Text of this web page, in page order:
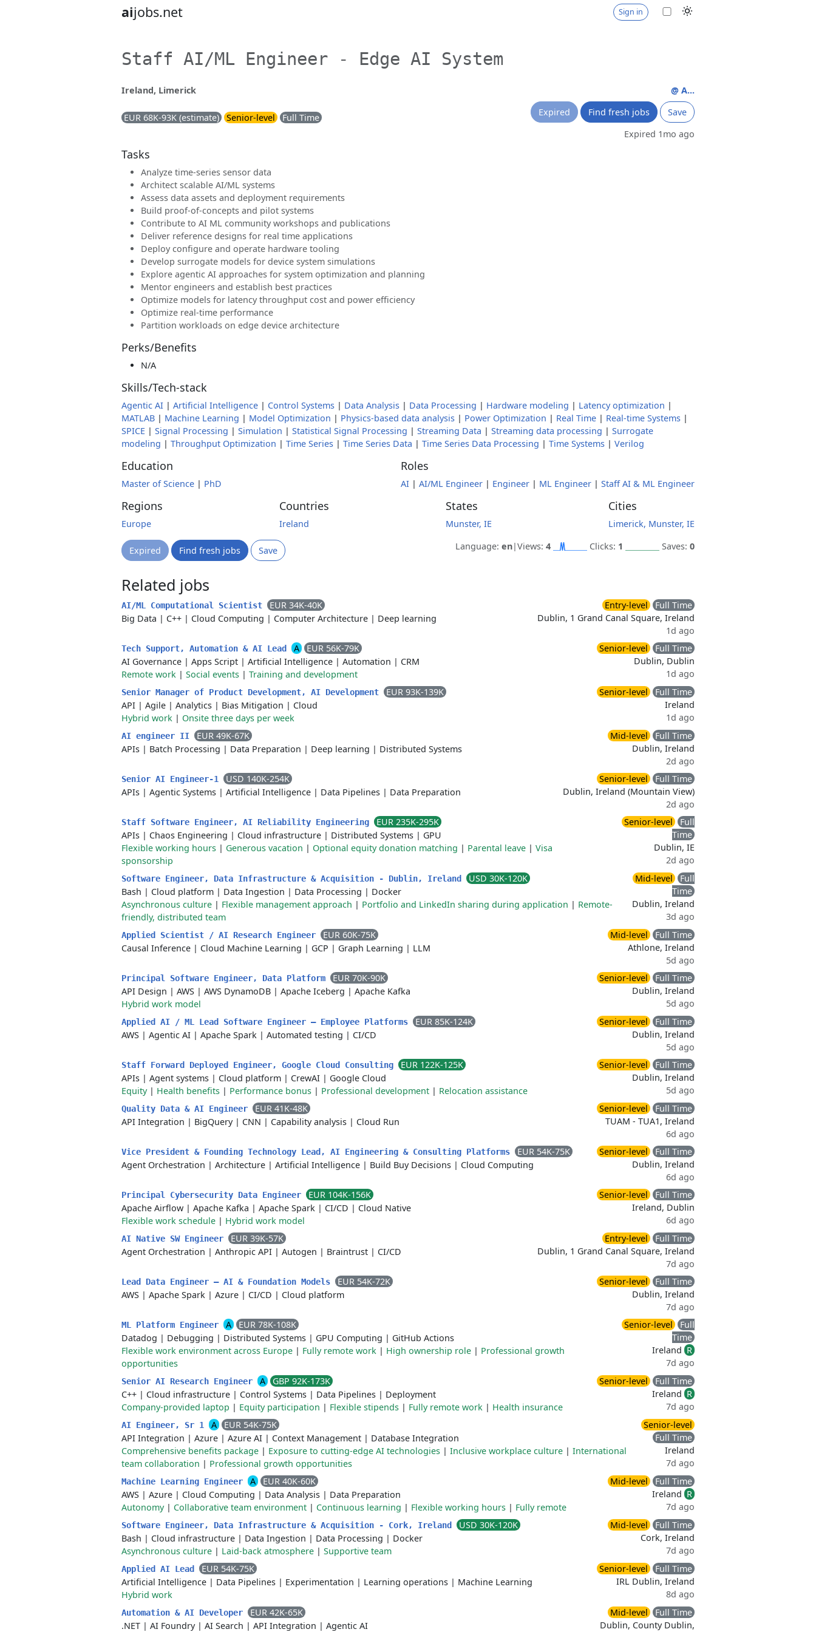
aijobs.net Sign in
Staff AI/ML Engineer - Edge AI System
Ireland, Limerick
EUR 68K-93K (estimate) Senior-level Full Time
@ A...
Expired
Find fresh jobs
Save
Expired 1mo ago
Tasks
Analyze time-series sensor data
Architect scalable AI/ML systems
Assess data assets and deployment requirements
Build proof-of-concepts and pilot systems
Contribute to AI ML community workshops and publications
Deliver reference designs for real time applications
Deploy configure and operate hardware tooling
Develop surrogate models for device system simulations
Explore agentic AI approaches for system optimization and planning
Mentor engineers and establish best practices
Optimize models for latency throughput cost and power efficiency
Optimize real-time performance
Partition workloads on edge device architecture
Perks/Benefits
N/A
Skills/Tech-stack
Agentic AI | Artificial Intelligence | Control Systems | Data Analysis | Data Processing | Hardware modeling | Latency optimization |
MATLAB | Machine Learning | Model Optimization | Physics-based data analysis | Power Optimization | Real Time | Real-time Systems |
SPICE | Signal Processing | Simulation | Statistical Signal Processing | Streaming Data | Streaming data processing | Surrogate
modeling | Throughput Optimization | Time Series | Time Series Data | Time Series Data Processing | Time Systems | Verilog
Education
Master of Science | PhD
Roles
AI | AI/ML Engineer | Engineer | ML Engineer | Staff AI & ML Engineer
Regions
Europe
Countries
Ireland
States
Munster, IE
Cities
Limerick, Munster, IE
Expired Find fresh jobs Save Language: en|Views: 4 Clicks: 1 Saves: 0
Related jobs
AI/ML Computational Scientist
EUR 34K-40K
Big Data | C++ | Cloud Computing | Computer Architecture | Deep learning
Entry-level
Full Time
Dublin, 1 Grand Canal Square, Ireland
1d ago
Tech Support, Automation & AI Lead A
EUR 56K-79K
AI Governance | Apps Script | Artificial Intelligence | Automation | CRM
Remote work | Social events | Training and development
Senior-level
Full Time
Dublin, Dublin
1d ago
Senior Manager of Product Development, AI Development
EUR 93K-139K
API | Agile | Analytics | Bias Mitigation | Cloud
Hybrid work | Onsite three days per week
Senior-level
Full Time
Ireland
1d ago
AI engineer II
EUR 49K-67K
APIs | Batch Processing | Data Preparation | Deep learning | Distributed Systems
Mid-level
Full Time
Dublin, Ireland
2d ago
Senior AI Engineer-1
USD 140K-254K
APIs | Agentic Systems | Artificial Intelligence | Data Pipelines | Data Preparation
Senior-level
Full Time
Dublin, Ireland (Mountain View)
2d ago
Staff Software Engineer, AI Reliability Engineering
EUR 235K-295K
APIs | Chaos Engineering | Cloud infrastructure | Distributed Systems | GPU
Flexible working hours | Generous vacation | Optional equity donation matching | Parental leave | Visa
sponsorship
Senior-level
Full
Time
Dublin, IE
2d ago
Software Engineer, Data Infrastructure & Acquisition - Dublin, Ireland
USD 30K-120K
Bash | Cloud platform | Data Ingestion | Data Processing | Docker
Asynchronous culture | Flexible management approach | Portfolio and LinkedIn sharing during application | Remote-
friendly, distributed team
Mid-level
Full
Time
Dublin, Ireland
3d ago
Applied Scientist / AI Research Engineer
EUR 60K-75K
Causal Inference | Cloud Machine Learning | GCP | Graph Learning | LLM
Mid-level
Full Time
Athlone, Ireland
5d ago
Principal Software Engineer, Data Platform
EUR 70K-90K
API Design | AWS | AWS DynamoDB | Apache Iceberg | Apache Kafka
Hybrid work model
Senior-level
Full Time
Dublin, Ireland
5d ago
Applied AI / ML Lead Software Engineer — Employee Platforms
EUR 85K-124K
AWS | Agentic AI | Apache Spark | Automated testing | CI/CD
Senior-level
Full Time
Dublin, Ireland
5d ago
Staff Forward Deployed Engineer, Google Cloud Consulting
EUR 122K-125K
APIs | Agent systems | Cloud platform | CrewAI | Google Cloud
Equity| Health benefits | Performance bonus | Professional development | Relocation assistance
Senior-level
Full Time
Dublin, Ireland
5d ago
Quality Data & AI Engineer
EUR 41K-48K
API Integration | BigQuery| CNN | Capability analysis | Cloud Run
Senior-level
Full Time
TUAM - TUA1, Ireland
6d ago
Vice President & Founding Technology Lead, AI Engineering & Consulting Platforms
EUR 54K-75K
Agent Orchestration | Architecture | Artificial Intelligence | Build Buy Decisions | Cloud Computing
Senior-level
Full Time
Dublin, Ireland
6d ago
Principal Cybersecurity Data Engineer
EUR 104K-156K
Apache Airflow | Apache Kafka | Apache Spark | CI/CD | Cloud Native
Flexible work schedule | Hybrid work model
Senior-level
Full Time
Ireland, Dublin
6d ago
AI Native SW Engineer
EUR 39K-57K
Agent Orchestration | Anthropic API | Autogen | Braintrust | CI/CD
Entry-level
Full Time
Dublin, 1 Grand Canal Square, Ireland
7d ago
Lead Data Engineer – AI & Foundation Models
EUR 54K-72K
AWS | Apache Spark | Azure | CI/CD | Cloud platform
Senior-level
Full Time
Dublin, Ireland
7d ago
ML Platform Engineer A
EUR 78K-108K
Datadog | Debugging | Distributed Systems | GPU Computing | GitHub Actions
Flexible work environment across Europe | Fully remote work | High ownership role | Professional growth
opportunities
Senior-level
Full
Time
Ireland R
7d ago
Senior AI Research Engineer A
GBP 92K-173K
C++ | Cloud infrastructure | Control Systems | Data Pipelines | Deployment
Company-provided laptop | Equity participation | Flexible stipends | Fully remote work | Health insurance
Senior-level
Full Time
Ireland R
7d ago
AI Engineer, Sr 1 A
EUR 54K-75K
API Integration | Azure | Azure AI | Context Management | Database Integration
Comprehensive benefits package | Exposure to cutting-edge AI technologies | Inclusive workplace culture | International
team collaboration | Professional growth opportunities
Senior-level
Full Time
Ireland
7d ago
Machine Learning Engineer A
EUR 40K-60K
AWS | Azure | Cloud Computing | Data Analysis | Data Preparation
Autonomy| Collaborative team environment | Continuous learning | Flexible working hours | Fully remote
Mid-level
Full Time
Ireland R
7d ago
Software Engineer, Data Infrastructure & Acquisition - Cork, Ireland
USD 30K-120K
Bash | Cloud infrastructure | Data Ingestion | Data Processing | Docker
Asynchronous culture | Laid-back atmosphere | Supportive team
Mid-level
Full Time
Cork, Ireland
7d ago
Applied AI Lead
EUR 54K-75K
Artificial Intelligence | Data Pipelines | Experimentation | Learning operations | Machine Learning
Hybrid work
Senior-level
Full Time
IRL Dublin, Ireland
8d ago
Automation & AI Developer
EUR 42K-65K
.NET | AI Foundry| AI Search | API Integration | Agentic AI
Mid-level
Full Time
Dublin, County Dublin,